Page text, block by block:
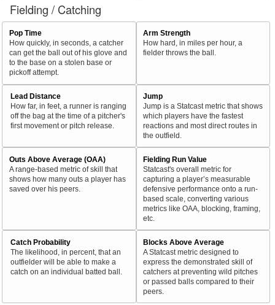
Fielding / Catching
Pop Time
How quickly, in seconds, a catcher
can get the ball out of his glove and
to the base on a stolen base or
pickoff attempt.
Arm Strength
How hard, in miles per hour, a
fielder throws the ball.
Lead Distance
How far, in feet, a runner is ranging
off the bag at the time of a pitcher's
first movement or pitch release.
Jump
Jump is a Statcast metric that shows
which players have the fastest
reactions and most direct routes in
the outfield.
Outs Above Average (OAA)
A range-based metric of skill that
shows how many outs a player has
saved over his peers.
Fielding Run Value
Statcast's overall metric for
capturing a player’s measurable
defensive performance onto a run-
based scale, converting various
metrics like OAA, blocking, framing,
etc.
Catch Probability
The likelihood, in percent, that an
outfielder will be able to make a
catch on an individual batted ball.
Blocks Above Average
A Statcast metric designed to
express the demonstrated skill of
catchers at preventing wild pitches
or passed balls compared to their
peers.